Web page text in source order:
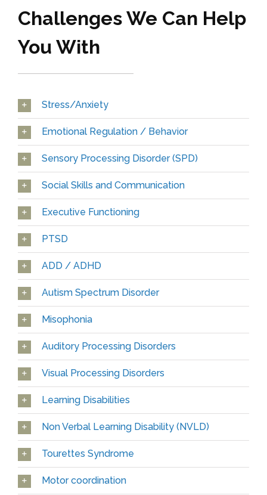
Challenges We Can Help
You With
Stress/Anxiety
Emotional Regulation / Behavior
Sensory Processing Disorder (SPD)
Social Skills and Communication
Executive Functioning
PTSD
ADD / ADHD
Autism Spectrum Disorder
Misophonia
Auditory Processing Disorders
Visual Processing Disorders
Learning Disabilities
Non Verbal Learning Disability (NVLD)
Tourettes Syndrome
Motor coordination